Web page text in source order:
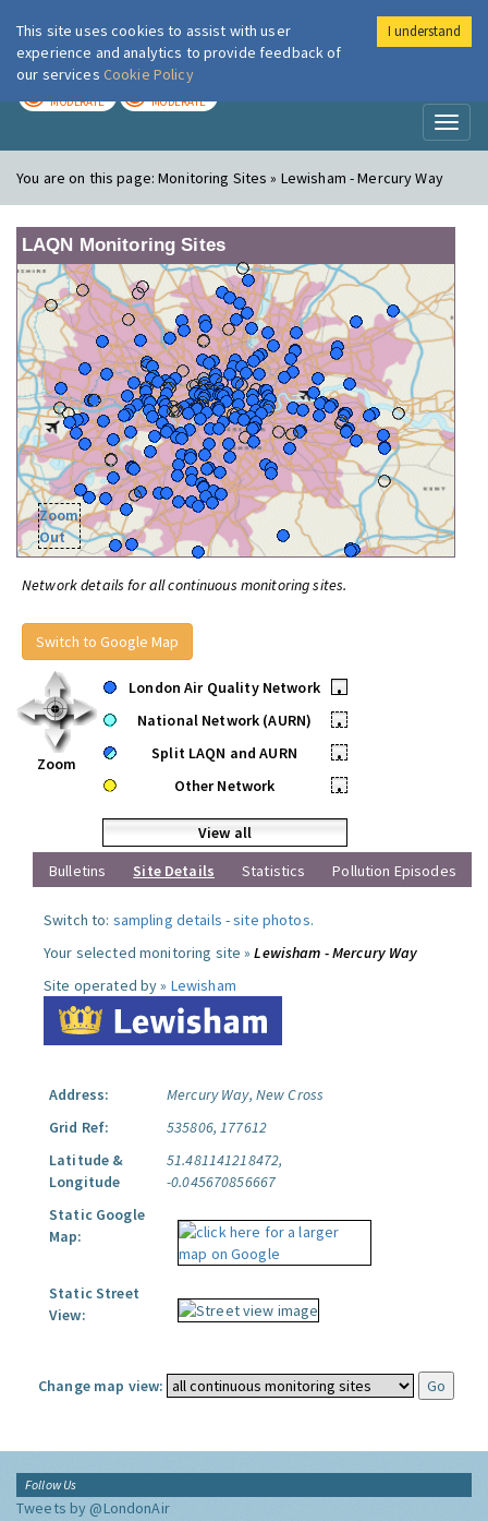
London Air
MODERATE MODERATE
You are on this page:Monitoring Sites » Lewisham - Mercury Way
LAQN Monitoring Sites
Zoom
Out
Network details for all continuous monitoring sites.
Switch to Google Map
Zoom
London Air Quality Network
•
National Network (AURN)
•
Split LAQN and AURN
•
Other Network
•
View all
Bulletins
Site Details Statistics Pollution Episodes
Switch to: sampling details -site photos.
Your selected monitoring site »Lewisham - Mercury Way
Site operated by » Lewisham
Address:
Mercury Way, New Cross
Grid Ref:
535806, 177612
Latitude &
Longitude
51.481141218472,
-0.045670856667
Static Google
Map:
Static Street
View:
Change map view:
Follow Us
Tweets by @LondonAir
This site uses cookies to assist with user
experience and analytics to provide feedback of
our services Cookie Policy
I understand